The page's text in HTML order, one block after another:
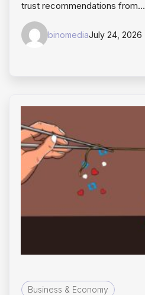
trust recommendations from…
binomediaJuly 24, 2026
Business & Economy